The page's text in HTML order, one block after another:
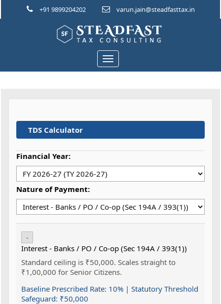
+91 9899204202 varun.jain@steadfasttax.in
Toggle
navigation
TDS Calculator
Financial Year:
Nature of Payment:
-
Interest - Banks / PO / Co-op (Sec 194A / 393(1))
Standard ceiling is ₹50,000. Scales straight to
₹1,00,000 for Senior Citizens.
Baseline Prescribed Rate: 10% | Statutory Threshold
Safeguard: ₹50,000